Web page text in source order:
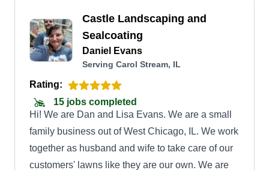
Castle Landscaping and
Sealcoating
Daniel Evans
Serving Carol Stream, IL
Rating:
15 jobs completed
Hi! We are Dan and Lisa Evans. We are a small
family business out of West Chicago, IL. We work
together as husband and wife to take care of our
customers' lawns like they are our own. We are